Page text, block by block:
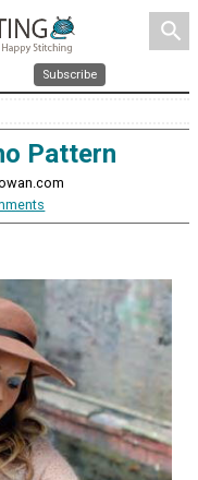
search
Subscribe
Pattern